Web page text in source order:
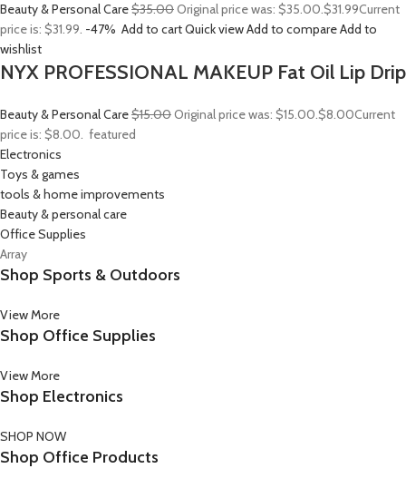
Beauty & Personal Care$35.00Original price was: $35.00.$31.99Current
price is: $31.99. -47% Add to cartQuick viewAdd to compareAdd to
wishlist
NYX PROFESSIONAL MAKEUP Fat Oil Lip Drip
Beauty & Personal Care$15.00Original price was: $15.00.$8.00Current
price is: $8.00. featured
Electronics
Toys & games
tools & home improvements
Beauty & personal care
Office Supplies
Array
Shop Sports & Outdoors
View More
Shop Office Supplies
View More
Shop Electronics
SHOP NOW
Shop Office Products